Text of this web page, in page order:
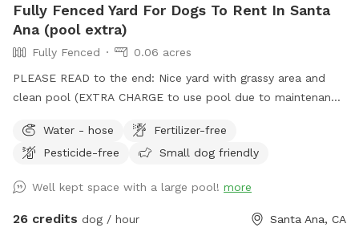
Fully Fenced Yard For Dogs To Rent In Santa
Ana (pool extra)
Fully Fenced
0.06 acres
PLEASE READ to the end: Nice yard with grassy area and
clean pool (EXTRA CHARGE to use pool due to maintenance
Parking on street in front of house with side gate entry into
backyard. Please keep pups out of the planters and off of
want you and your pups to enjoy yourselves while respecting
our property. 2 dog maximum. (As of 6/6/24 there is some
Water - hose
Fertilizer-free
Pesticide-free
Small dog friendly
Well kept space with a large pool! more
26 credits dog / hour Santa Ana, CA